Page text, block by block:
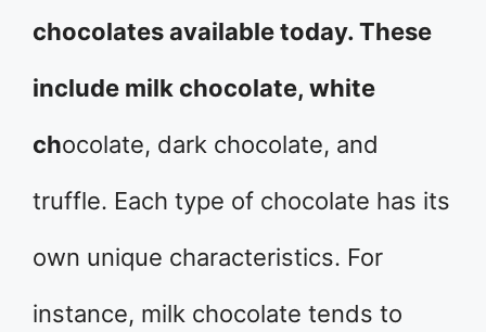
chocolates available today. These
include milk chocolate, white
chocolate, dark chocolate, and
truffle. Each type of chocolate has its
own unique characteristics. For
instance, milk chocolate tends to